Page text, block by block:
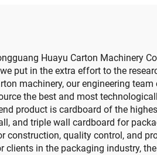
Huayu Carton Machinery
put in the extra effort to the
machinery, our engineering team
the best and most
product is cardboard of the
and triple wall cardboard for
construction, quality control, and
in the packaging industry,